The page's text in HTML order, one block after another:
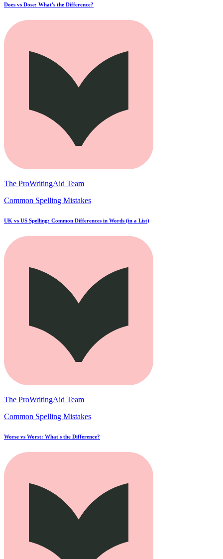
Does vs Dose: What's the Difference?
The ProWritingAid Team
Common Spelling Mistakes
UK vs US Spelling: Common Differences in Words (in a List)
The ProWritingAid Team
Common Spelling Mistakes
Worse vs Worst: What's the Difference?